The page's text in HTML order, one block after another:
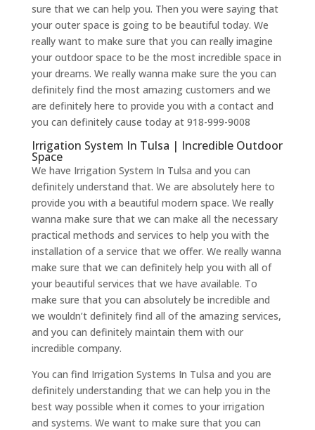
sure that we can help you. Then you were saying that
your outer space is going to be beautiful today. We
really want to make sure that you can really imagine
your outdoor space to be the most incredible space in
your dreams. We really wanna make sure the you can
definitely find the most amazing customers and we
are definitely here to provide you with a contact and
you can definitely cause today at 918-999-9008
Irrigation System In Tulsa | Incredible Outdoor
Space
We have Irrigation System In Tulsa and you can
definitely understand that. We are absolutely here to
provide you with a beautiful modern space. We really
wanna make sure that we can make all the necessary
practical methods and services to help you with the
installation of a service that we offer. We really wanna
make sure that we can definitely help you with all of
your beautiful services that we have available. To
make sure that you can absolutely be incredible and
we wouldn’t definitely find all of the amazing services,
and you can definitely maintain them with our
incredible company.
You can find Irrigation Systems In Tulsa and you are
definitely understanding that we can help you in the
best way possible when it comes to your irrigation
and systems. We want to make sure that you can